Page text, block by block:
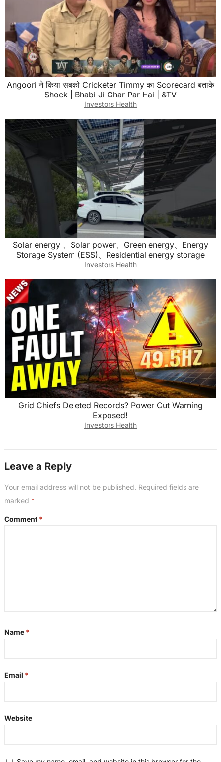
Angoori ने किया सबको Cricketer Timmy का Scorecard बताके
Shock | Bhabi Ji Ghar Par Hai | &TV
Investors Health
Solar energy 、Solar power、Green energy、Energy
Storage System (ESS)、Residential energy storage
Investors Health
Grid Chiefs Deleted Records? Power Cut Warning
Exposed!
Investors Health
Leave a Reply
Your email address will not be published. Required fields are
marked *
Comment *
Name *
Email *
Website